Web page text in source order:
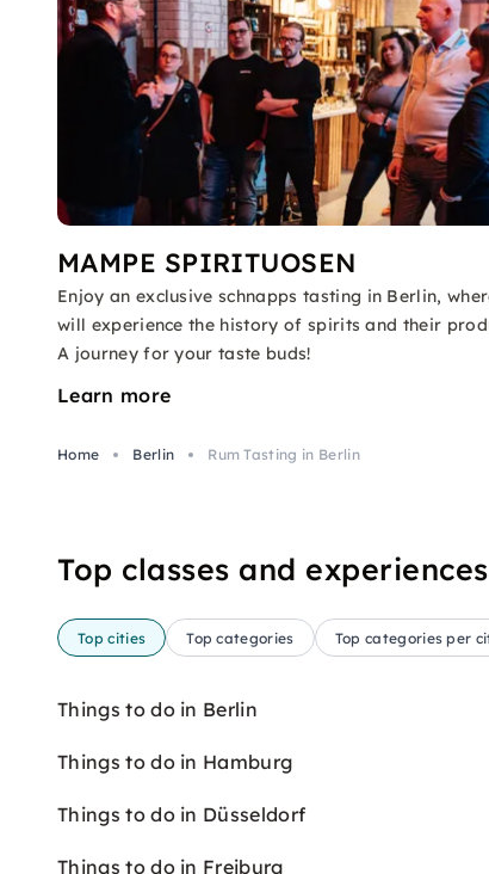
MAMPE SPIRITUOSEN
Enjoy an exclusive schnapps tasting in Berlin,
will experience the history of spirits and their
A journey for your taste buds!
Learn more
Home Berlin Rum Tasting in Berlin
Top classes and
Top cities Top categories Top categories per
Things to do in Berlin
Things to do in Hamburg
Things to do in Düsseldorf
Things to do in Freiburg